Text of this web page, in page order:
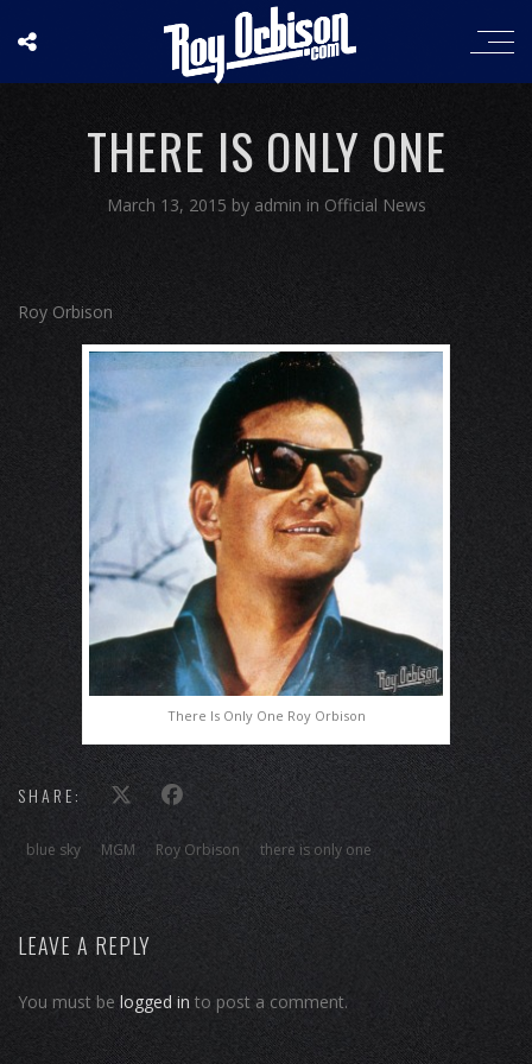
THERE IS ONLY ONE
March 13, 2015 by admin in Official News
Roy Orbison
There Is Only One Roy Orbison
SHARE:
blue sky MGM Roy Orbison there is only one
LEAVE A REPLY
You must belogged in to post a comment.